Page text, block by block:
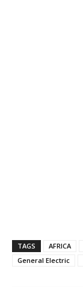
TAGS AFRICA
General Electric